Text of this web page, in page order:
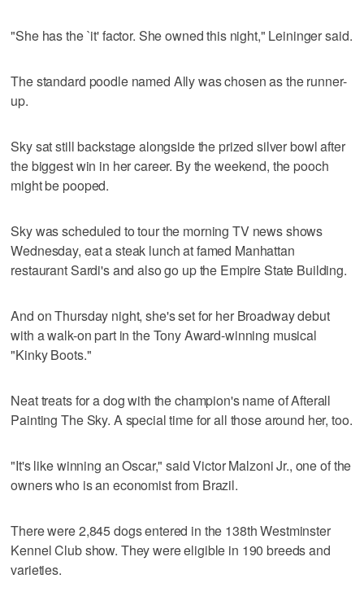
"She has the `it' factor. She owned this night," Leininger said.
The standard poodle named Ally was chosen as the runner-
up.
Sky sat still backstage alongside the prized silver bowl after
the biggest win in her career. By the weekend, the pooch
might be pooped.
Sky was scheduled to tour the morning TV news shows
Wednesday, eat a steak lunch at famed Manhattan
restaurant Sardi's and also go up the Empire State Building.
And on Thursday night, she's set for her Broadway debut
with a walk-on part in the Tony Award-winning musical
"Kinky Boots."
Neat treats for a dog with the champion's name of Afterall
Painting The Sky. A special time for all those around her, too.
"It's like winning an Oscar," said Victor Malzoni Jr., one of the
owners who is an economist from Brazil.
There were 2,845 dogs entered in the 138th Westminster
Kennel Club show. They were eligible in 190 breeds and
varieties.